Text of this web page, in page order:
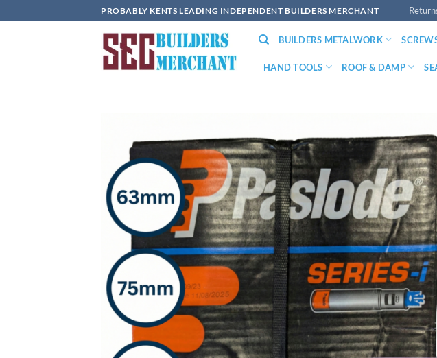
to
PROBABLY KENTS LEADING INDEPENDENT BUILDERS MERCHANT
BUILDERS METALWORK
HAND TOOLS ROOF & DAMP